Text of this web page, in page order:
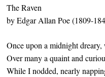
The Raven
by Edgar Allan Poe (1809-
Once upon a midnight
Over many a quaint and
While I nodded, nearly